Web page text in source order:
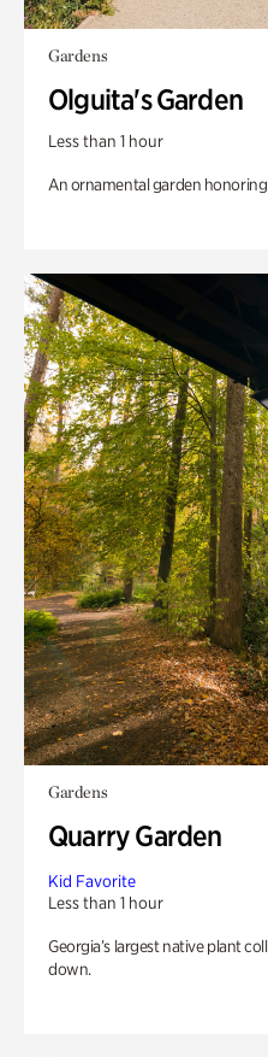
Gardens
Olguita's Garden
Less than 1 hour
An ornamental garden honoring
Gardens
Quarry Garden
Kid Favorite
Less than 1 hour
Georgia’s largest native plant
down.